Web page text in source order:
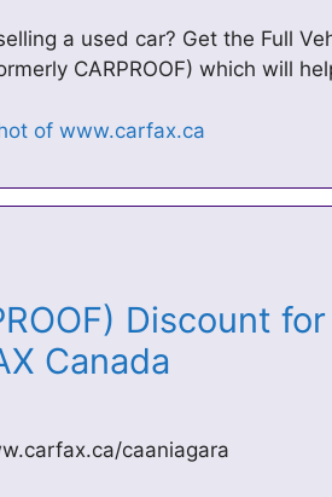
a used car? Get the Full
CARPROOF) which will
Discount
Canada
caaniagara